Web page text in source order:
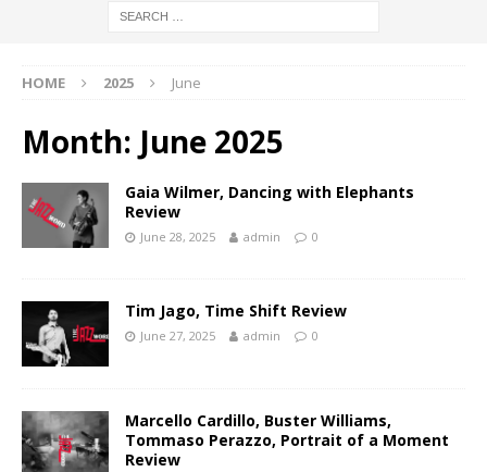
HOME 2025 June
Month: June 2025
Gaia Wilmer, Dancing with Elephants
Review
June 28, 2025 admin 0
Tim Jago, Time Shift Review
June 27, 2025 admin 0
Marcello Cardillo, Buster Williams,
Tommaso Perazzo, Portrait of a Moment
Review